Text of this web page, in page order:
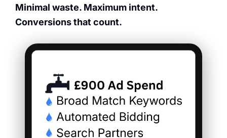
Minimal waste. Maximum intent.
Conversions that count.